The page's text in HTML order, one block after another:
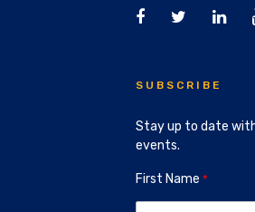
SUBSCRIBE
Stay up to date
events.
First Name